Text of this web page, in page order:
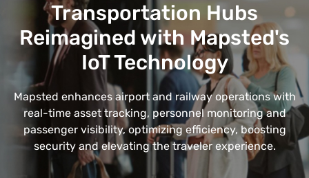
Transportation Hubs
Reimagined with Mapsted's
IoT Technology
Mapsted enhances airport and railway operations with
real-time asset tracking, personnel monitoring and
passenger visibility, optimizing efficiency, boosting
security and elevating the traveler experience.